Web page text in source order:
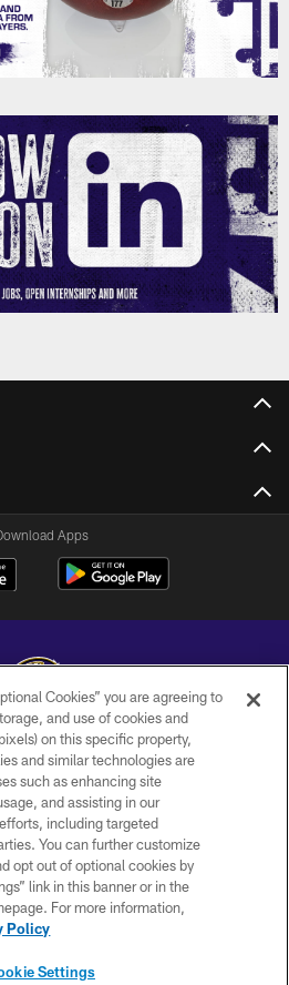
Apps
Ravens. All Rights Reserved.
POLICY
AND CONDITIONS
WI-FI TERMS
CONTACT US
Cookies” you are agreeing to
and use of cookies and
on this specific property,
and similar technologies are
such as enhancing site
and assisting in our
including targeted
You can further customize
opt out of optional cookies by
link in this banner or in the
For more information,
Policy
Settings